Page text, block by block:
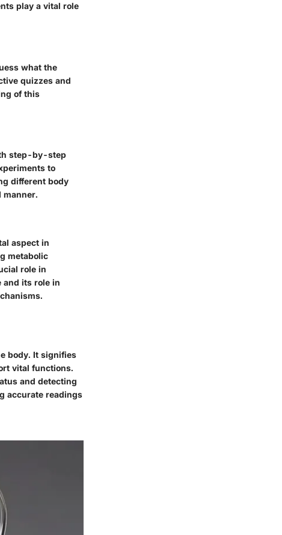
play a vital role
what the
quizzes and
of this
step-by-step
to
different body
manner.
aspect in
metabolic
role in
and its role in
body. It signifies
vital functions.
and detecting
accurate readings